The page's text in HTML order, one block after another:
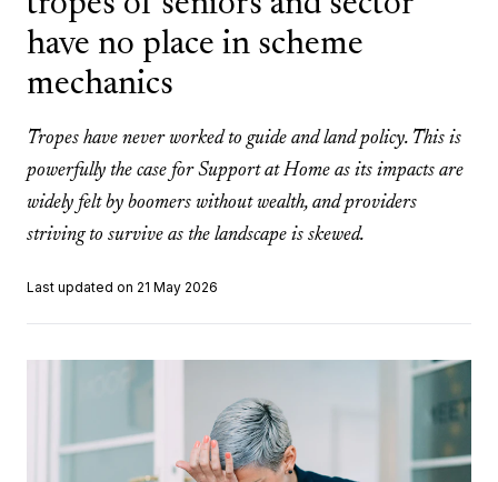
have no place in scheme
mechanics
Tropes have never worked to guide and land policy. This is
powerfully the case for Support at Home as its impacts are
widely felt by boomers without wealth, and providers
striving to survive as the landscape is skewed.
Last updated on 21 May 2026